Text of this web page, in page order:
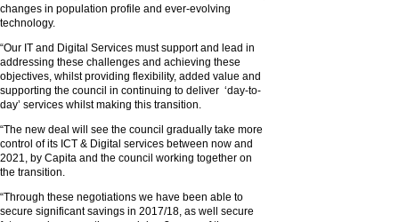
changes in population profile and ever-evolving
technology.
“Our IT and Digital Services must support and lead in
addressing these challenges and achieving these
objectives, whilst providing flexibility, added value and
supporting the council in continuing to deliver ‘day-to-
day’ services whilst making this transition.
“The new deal will see the council gradually take more
control of its ICT & Digital services between now and
2021, by Capita and the council working together on
the transition.
“Through these negotiations we have been able to
secure significant savings in 2017/18, as well secure